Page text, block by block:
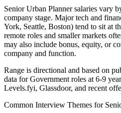
Senior Urban Plannersalaries vary
company stage. Major tech and
York, Seattle, Boston) tend to sit at
remote roles and smaller markets
may also include bonus, equity, or
company and function.
Range is directional and based on
data forGovernment roles at 6-9
Levels.fyi, Glassdoor, and recent
Common Interview Themes for